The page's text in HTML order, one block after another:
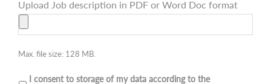
Upload Job description in PDF or Word Doc format
Max. file size: 128 MB.
I consent to storage of my data according to the